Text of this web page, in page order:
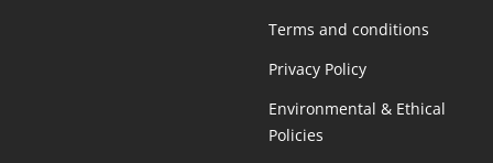
Terms and conditions
Privacy Policy
Environmental & Ethical
Policies